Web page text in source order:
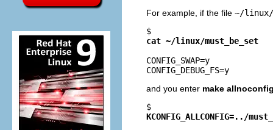
For example, if the file ~/linux/
$
cat ~/linux/must_be_set
CONFIG_SWAP=y
and you enter make
$
KCONFIG_ALLCONFIG=../